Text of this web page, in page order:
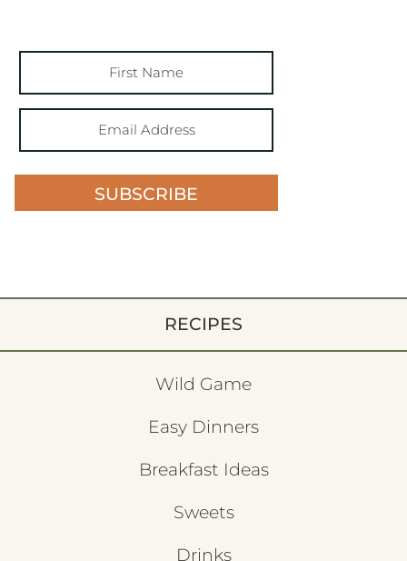
SUBSCRIBE
RECIPES
Wild Game
Easy Dinners
Breakfast Ideas
Sweets
Drinks